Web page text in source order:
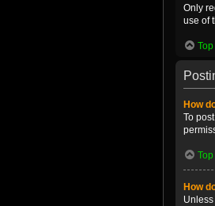
Only
use of
Top
How
To
Top
How